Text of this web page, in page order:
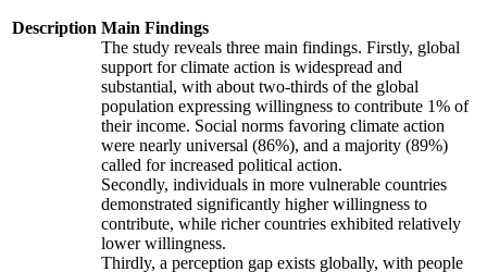
Description Main Findings
The study reveals three main findings. Firstly, global
support for climate action is widespread and
substantial, with about two-thirds of the global
population expressing willingness to contribute 1% of
their income. Social norms favoring climate action
were nearly universal (86%), and a majority (89%)
called for increased political action.
Secondly, individuals in more vulnerable countries
demonstrated significantly higher willingness to
contribute, while richer countries exhibited relatively
lower willingness.
Thirdly, a perception gap exists globally, with people